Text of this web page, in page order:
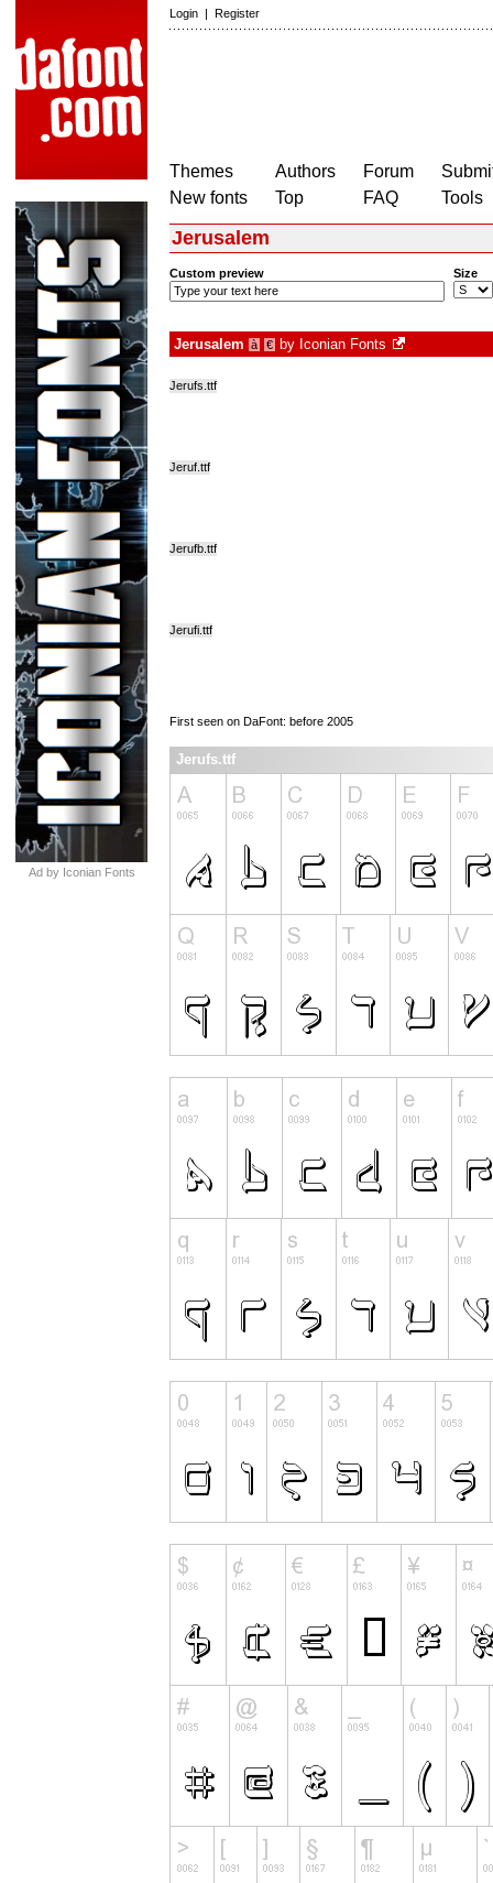
Login | Register
Themes
New fonts
Authors
Top
Forum
FAQ
Tools
Ad by Iconian Fonts
Jerusalem
Custom preview Size
Jerusalem à € by Iconian Fonts
Jerufs.ttf
Jeruf.ttf
Jerufb.ttf
Jerufi.ttf
First seen on DaFont: before 2005
Jerufs.ttf